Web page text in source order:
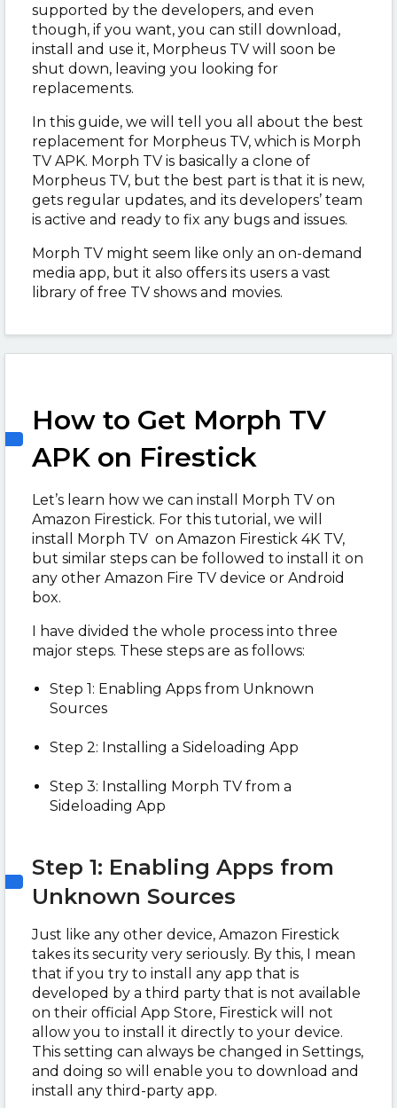
supported by the developers, and even
though, if you want, you can still download,
install and use it, Morpheus TV will soon be
shut down, leaving you looking for
replacements.
In this guide, we will tell you all about the best
replacement for Morpheus TV, which is Morph
TV APK. Morph TV is basically a clone of
Morpheus TV, but the best part is that it is new,
gets regular updates, and its developers’ team
is active and ready to fix any bugs and issues.
Morph TV might seem like only an on-demand
media app, but it also offers its users a vast
library of free TV shows and movies.
How to Get Morph TV
APK on Firestick
Let’s learn how we can install Morph TV on
Amazon Firestick. For this tutorial, we will
install Morph TV on Amazon Firestick 4K TV,
but similar steps can be followed to install it on
any other Amazon Fire TV device or Android
box.
I have divided the whole process into three
major steps. These steps are as follows:
Step 1: Enabling Apps from Unknown
Sources
Step 2: Installing a Sideloading App
Step 3: Installing Morph TV from a
Sideloading App
Step 1: Enabling Apps from
Unknown Sources
Just like any other device, Amazon Firestick
takes its security very seriously. By this, I mean
that if you try to install any app that is
developed by a third party that is not available
on their official App Store, Firestick will not
allow you to install it directly to your device.
This setting can always be changed in Settings,
and doing so will enable you to download and
install any third-party app.